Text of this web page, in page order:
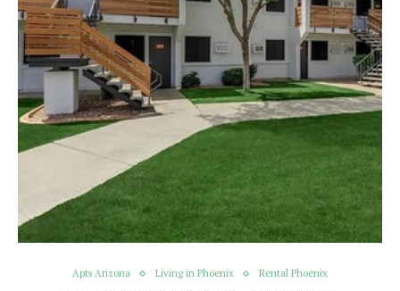
Apts Arizona Living in Phoenix Rental Phoenix